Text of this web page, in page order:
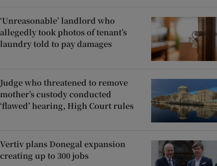
‘Unreasonable’ landlord who
allegedly took photos of tenant’s
laundry told to pay damages
Judge who threatened to remove
mother’s custody conducted
‘flawed’ hearing, High Court rules
Vertiv plans Donegal expansion
creating up to 300 jobs